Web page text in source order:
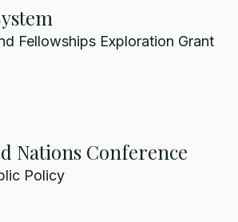
Fellowships Exploration Grant
Nations Conference
Policy